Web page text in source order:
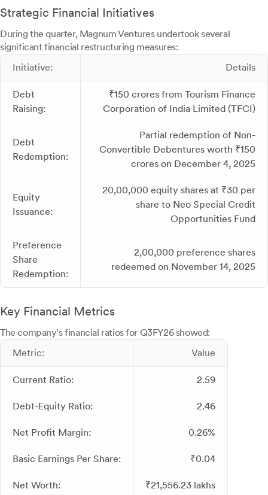
Strategic Financial Initiatives
During the quarter, Magnum Ventures undertook several
significant financial restructuring measures:
Initiative:
Details
Debt
Raising:
₹150 crores from Tourism Finance
Corporation of India Limited (TFCI)
Debt
Redemption:
Partial redemption of Non-
Convertible Debentures worth ₹150
crores on December 4, 2025
Equity
Issuance:
20,00,000 equity shares at ₹30 per
share to Neo Special Credit
Opportunities Fund
Preference
Share
Redemption:
2,00,000 preference shares
redeemed on November 14, 2025
Key Financial Metrics
The company's financial ratios for Q3FY26 showed:
Metric:
Value
Current Ratio: 2.59
Debt-Equity Ratio: 2.46
Net Profit Margin: 0.26%
Basic Earnings Per Share: ₹0.04
Net Worth: ₹21,556.23 lakhs